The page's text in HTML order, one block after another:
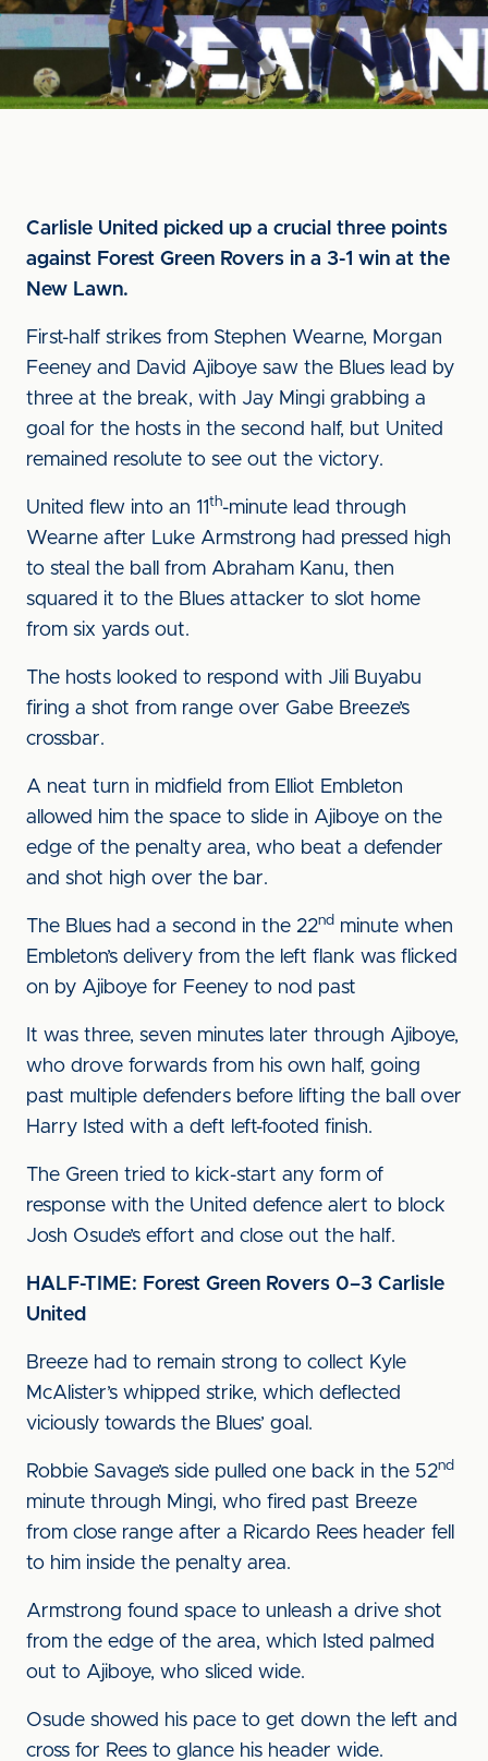
Carlisle United picked up a crucial three points
against Forest Green Rovers in a 3-1 win at the
New Lawn.
First-half strikes from Stephen Wearne, Morgan
Feeney and David Ajiboye saw the Blues lead by
three at the break, with Jay Mingi grabbing a
goal for the hosts in the second half, but United
remained resolute to see out the victory.
United flew into an 11th-minute lead through
Wearne after Luke Armstrong had pressed high
to steal the ball from Abraham Kanu, then
squared it to the Blues attacker to slot home
from six yards out.
The hosts looked to respond with Jili Buyabu
firing a shot from range over Gabe Breeze’s
crossbar.
A neat turn in midfield from Elliot Embleton
allowed him the space to slide in Ajiboye on the
edge of the penalty area, who beat a defender
and shot high over the bar.
The Blues had a second in the 22nd minute when
Embleton’s delivery from the left flank was flicked
on by Ajiboye for Feeney to nod past
It was three, seven minutes later through Ajiboye,
who drove forwards from his own half, going
past multiple defenders before lifting the ball over
Harry Isted with a deft left-footed finish.
The Green tried to kick-start any form of
response with the United defence alert to block
Josh Osude’s effort and close out the half.
HALF-TIME: Forest Green Rovers 0–3 Carlisle
United
Breeze had to remain strong to collect Kyle
McAlister’s whipped strike, which deflected
viciously towards the Blues’ goal.
Robbie Savage’s side pulled one back in the 52nd
minute through Mingi, who fired past Breeze
from close range after a Ricardo Rees header fell
to him inside the penalty area.
Armstrong found space to unleash a drive shot
from the edge of the area, which Isted palmed
out to Ajiboye, who sliced wide.
Osude showed his pace to get down the left and
cross for Rees to glance his header wide.